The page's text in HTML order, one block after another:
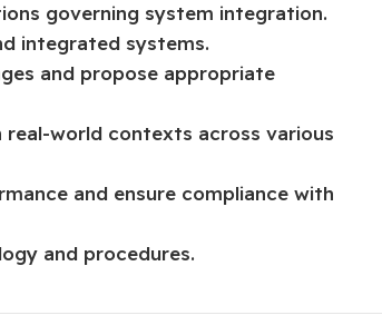
governing system integration.
integrated systems.
and propose appropriate
world contexts across various
and ensure compliance with
and procedures.